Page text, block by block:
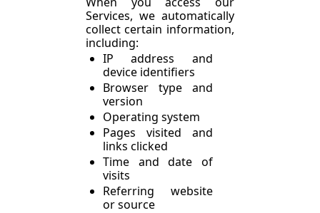
Services, we automatically
collect certain information,
including:
IP address and
device identifiers
Browser type and
version
Operating system
Pages visited and
links clicked
Time and date of
visits
Referring website
or source